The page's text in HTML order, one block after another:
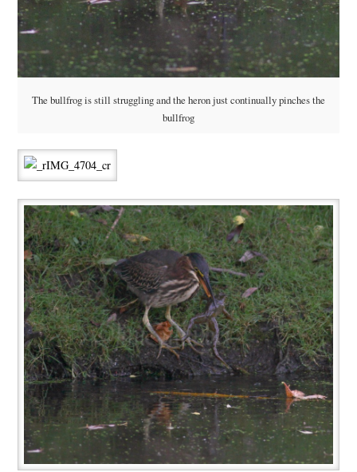
The bullfrog is still struggling and the heron just continually pinches the
bullfrog